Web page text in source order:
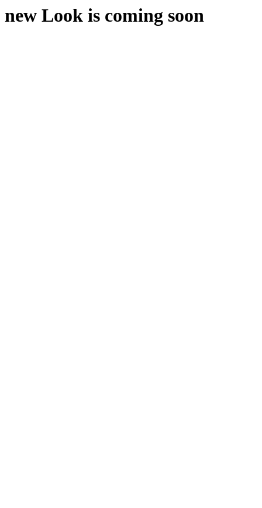
new Look is coming soon